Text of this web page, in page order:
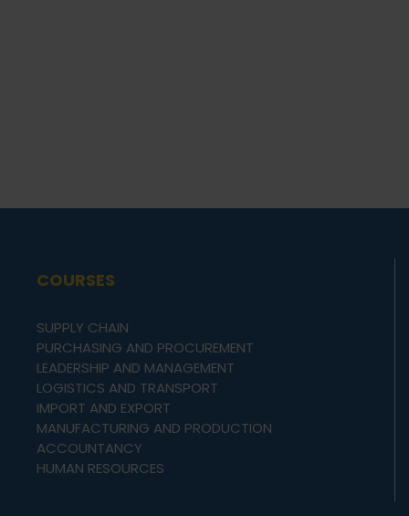
COURSES
SUPPLY CHAIN
PURCHASING AND PROCUREMENT
LEADERSHIP AND MANAGEMENT
LOGISTICS AND TRANSPORT
IMPORT AND EXPORT
MANUFACTURING AND PRODUCTION
ACCOUNTANCY
HUMAN RESOURCES